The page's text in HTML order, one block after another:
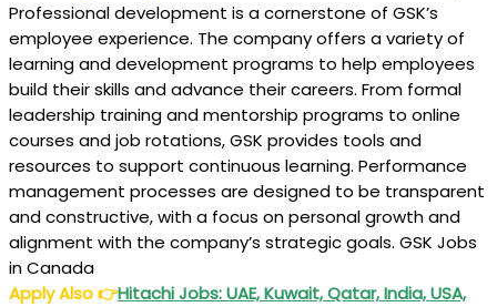
Professional development is a cornerstone of GSK’s
employee experience. The company offers a variety of
learning and development programs to help employees
build their skills and advance their careers. From formal
leadership training and mentorship programs to online
courses and job rotations, GSK provides tools and
resources to support continuous learning. Performance
management processes are designed to be transparent
and constructive, with a focus on personal growth and
alignment with the company’s strategic goals. GSK Jobs
in Canada
Apply Also👉Hitachi Jobs: UAE, Kuwait, Qatar, India, USA,